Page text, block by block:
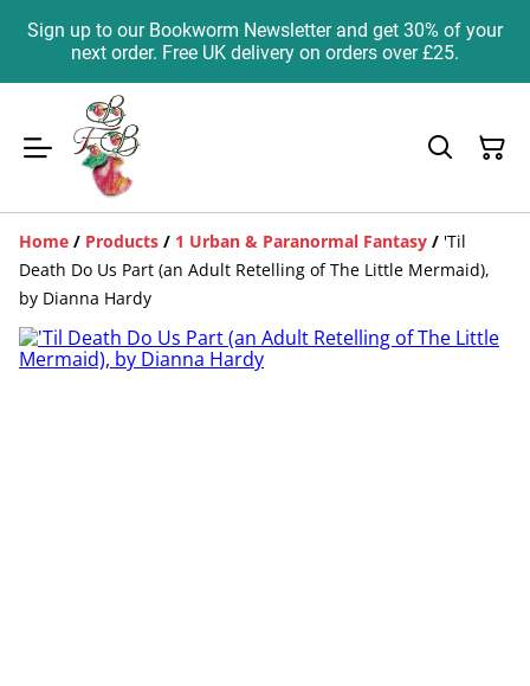
Sign up to our Bookworm Newsletter and get 30% of your
next order. Free UK delivery on orders over £25.
Home / Products / 1 Urban & Paranormal Fantasy / 'Til
Death Do Us Part (an Adult Retelling of The Little Mermaid),
by Dianna Hardy